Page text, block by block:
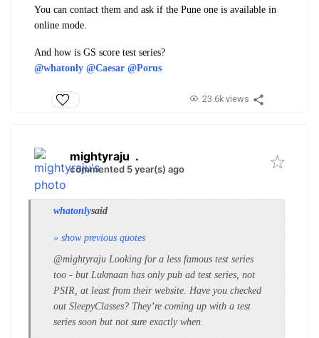
You can contact them and ask if the Pune one is available in
online mode.
And how is GS score test series?
@whatonly @Caesar @Porus
23.6k views
mightyraju .
commented 5 year(s) ago
whatonlysaid
» show previous quotes
@mightyraju Looking for a less famous test series
too - but Lukmaan has only pub ad test series, not
PSIR, at least from their website. Have you checked
out SleepyClasses? They’re coming up with a test
series soon but not sure exactly when.